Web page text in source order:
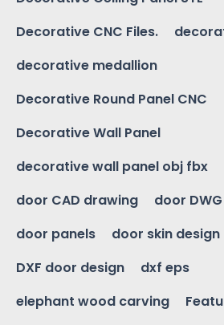
Decorative CNC Files.
decorative medallion
Decorative Round Panel CNC
Decorative Wall Panel
decorative wall panel obj fbx
door CAD drawing
door
door panels
door skin design
DXF door design
dxf eps
elephant wood carving